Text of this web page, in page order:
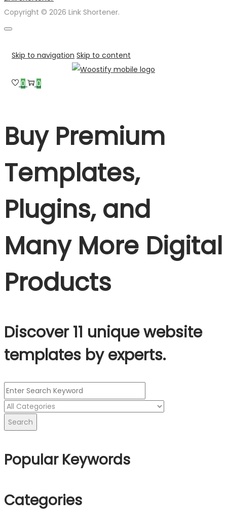
Copyright © 2026 Link Shortener.
Skip to navigation Skip to content
0 0
Buy Premium
Templates,
Plugins, and
Many More Digital
Products
Discover 11 unique website
templates by experts.
Search
Popular Keywords
Categories